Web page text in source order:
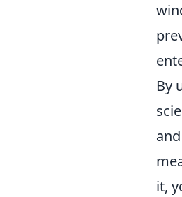
By
it,